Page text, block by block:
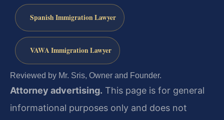
Spanish Immigration Lawyer
VAWA Immigration Lawyer
Reviewed by Mr. Sris, Owner and Founder.
Attorney advertising. This page is for general
informational purposes only and does not